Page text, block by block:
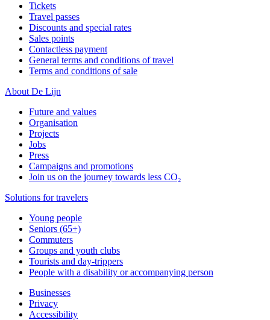
Tickets
Travel passes
Discounts and special rates
Sales points
Contactless payment
General terms and conditions of travel
Terms and conditions of sale
About De Lijn
Future and values
Organisation
Projects
Jobs
Press
Campaigns and promotions
Join us on the journey towards less CO₂
Solutions for travelers
Young people
Seniors (65+)
Commuters
Groups and youth clubs
Tourists and day-trippers
People with a disability or accompanying person
Businesses
Privacy
Accessibility